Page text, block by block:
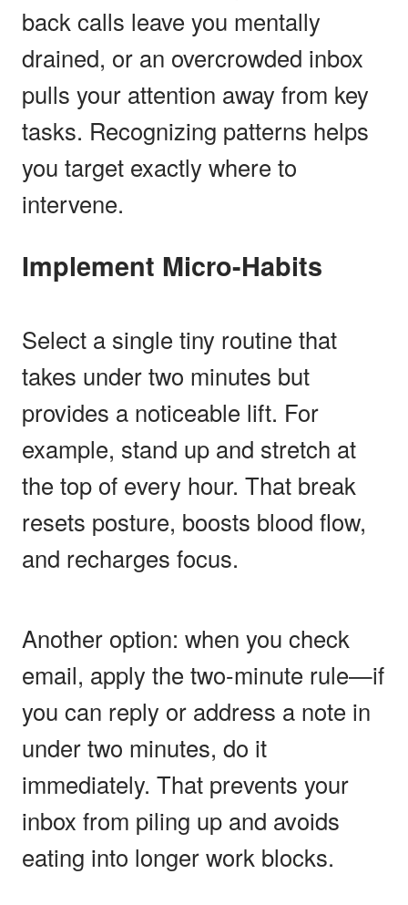
back calls leave you mentally
drained, or an overcrowded inbox
pulls your attention away from key
tasks. Recognizing patterns helps
you target exactly where to
intervene.
Implement Micro-Habits
Select a single tiny routine that
takes under two minutes but
provides a noticeable lift. For
example, stand up and stretch at
the top of every hour. That break
resets posture, boosts blood flow,
and recharges focus.
Another option: when you check
email, apply the two-minute rule—if
you can reply or address a note in
under two minutes, do it
immediately. That prevents your
inbox from piling up and avoids
eating into longer work blocks.